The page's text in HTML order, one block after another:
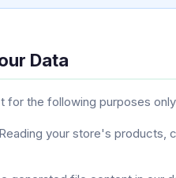
Data
for the following purposes
Reading your store's products,